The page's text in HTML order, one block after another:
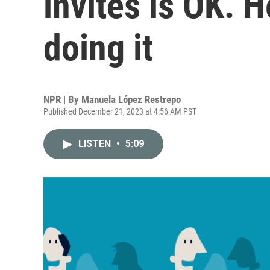
doing it
NPR | By Manuela López Restrepo
Published December 21, 2023 at 4:56 AM PST
LISTEN • 5:09